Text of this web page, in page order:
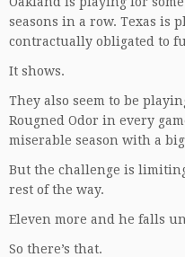
seasons in a row. Texas is
contractually obligated to
It shows.
They also seem to be
Rougned Odor in every
miserable season with a
But the challenge is
rest of the way.
Eleven more and he falls
So there’s that.